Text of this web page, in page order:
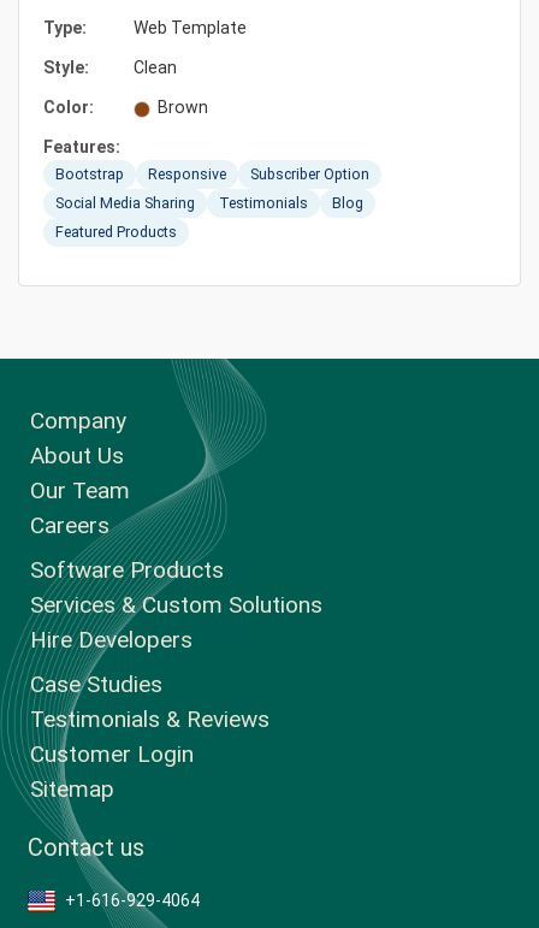
Type: Web Template
Style: Clean
Color: Brown
Features:
Bootstrap Responsive
Subscriber Option
Social Media Sharing
Testimonials
Blog
Featured Products
Company
About Us
Our Team
Careers
Software Products
Services & Custom Solutions
Hire Developers
Case Studies
Testimonials & Reviews
Customer Login
Sitemap
Contact us
+1-616-929-4064